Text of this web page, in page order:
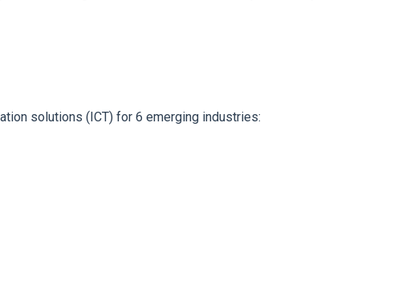
solutions (ICT) for 6 emerging industries: